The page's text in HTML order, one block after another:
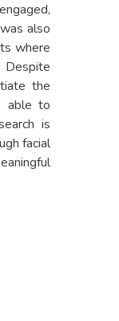
also
where
Despite
the
able to
is
facial